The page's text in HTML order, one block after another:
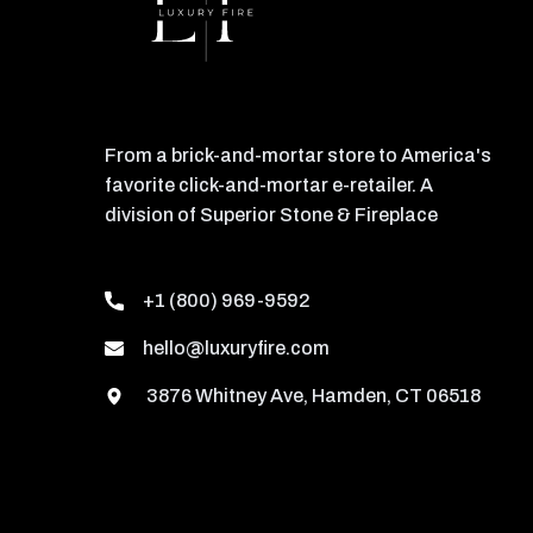
From a brick-and-mortar store to America's
favorite click-and-mortar e-retailer. A
division of Superior Stone & Fireplace
+1 (800) 969-9592
hello@luxuryfire.com
3876 Whitney Ave, Hamden, CT 06518